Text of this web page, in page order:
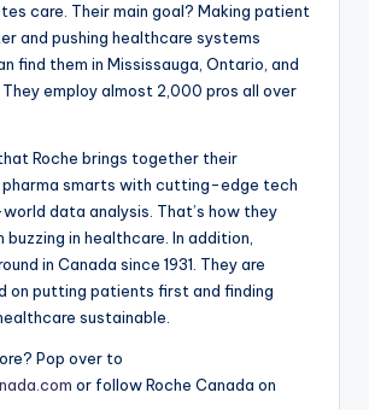
care. Their main goal? Making patient
and pushing healthcare systems
find them in Mississauga, Ontario, and
employ almost 2,000 pros all over
Roche brings together their
smarts with cutting-edge tech
data analysis. That’s how they
buzzing in healthcare. In addition,
in Canada since 1931. They are
on putting patients first and finding
sustainable.
Pop over to
or follow Roche Canada on